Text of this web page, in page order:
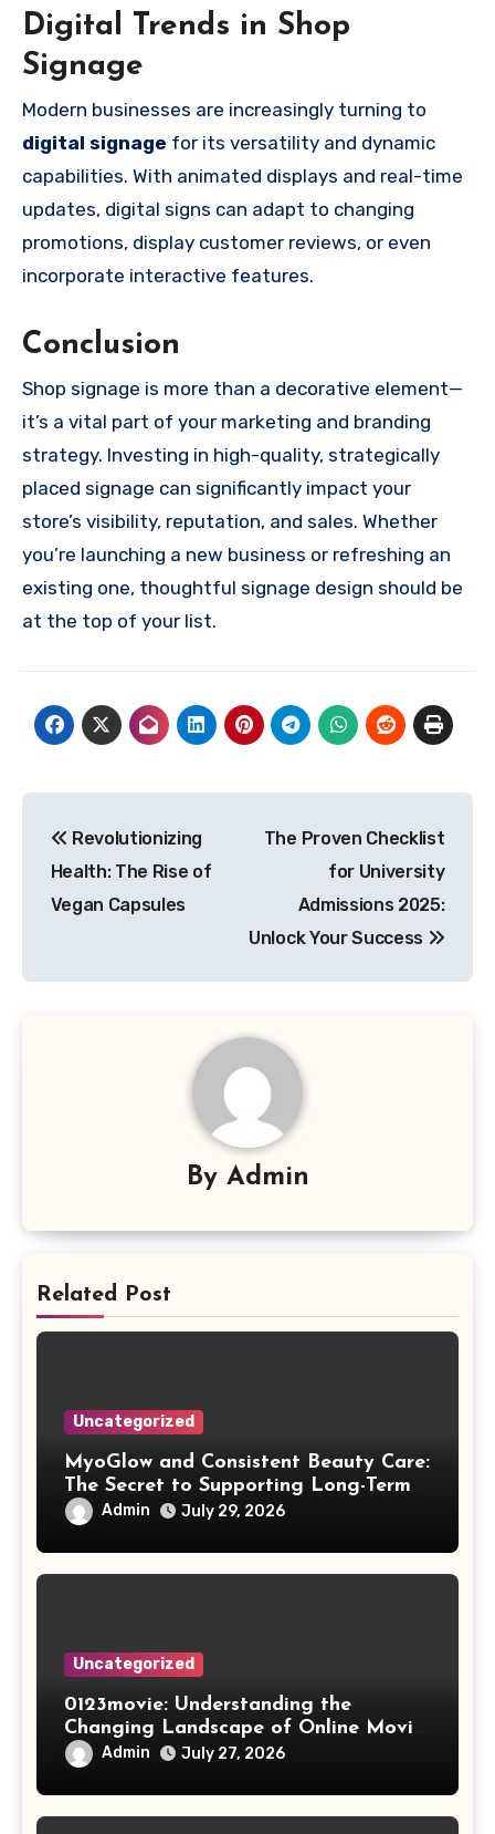
Digital Trends in Shop
Signage
Modern businesses are increasingly turning to
digital signage for its versatility and dynamic
capabilities. With animated displays and real-time
updates, digital signs can adapt to changing
promotions, display customer reviews, or even
incorporate interactive features.
Conclusion
Shop signage is more than a decorative element—
it’s a vital part of your marketing and branding
strategy. Investing in high-quality, strategically
placed signage can significantly impact your
store’s visibility, reputation, and sales. Whether
you’re launching a new business or refreshing an
existing one, thoughtful signage design should be
at the top of your list.
navigation
Revolutionizing
Health: The Rise of
Vegan Capsules
The Proven Checklist
for University
Admissions 2025:
Unlock Your Success
By Admin
Related Post
Uncategorized
MyoGlow and Consistent Beauty Care:
The Secret to Supporting Long-Term
Results
Admin July 29, 2026
Uncategorized
0123movie: Understanding the
Changing Landscape of Online Movie
Streaming
Admin July 27, 2026